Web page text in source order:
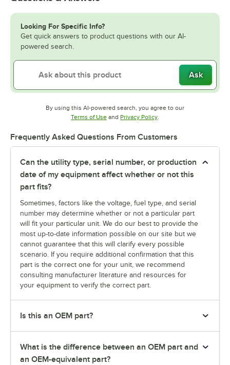
Looking For Specific Info?
Get quick answers to product questions with our AI-
powered search.
Ask
By using this AI-powered search, you agree to our
Terms of UseOpens in new tab
and Privacy PolicyOpens in new tab
.
Frequently Asked Questions From Customers
Can the utility type, serial number, or production
date of my equipment affect whether or not this
part fits?
Sometimes, factors like the voltage, fuel type, and serial
number may determine whether or not a particular part
will fit your particular unit. We do our best to provide the
most up-to-date information possible on our site but we
cannot guarantee that this will clarify every possible
scenario. If you require additional confirmation that this
part is the correct one for your unit, we recommend
consulting manufacturer literature and resources for
your equipment to verify the correct part.
Is this an OEM part?
What is the difference between an OEM part and
an OEM-equivalent part?